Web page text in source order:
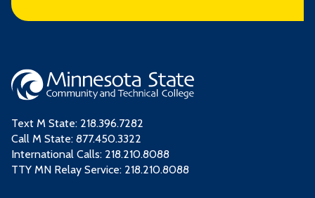
Text M State: 218.396.7282
Call M State: 877.450.3322
International Calls: 218.210.8088
TTY MN Relay Service: 218.210.8088